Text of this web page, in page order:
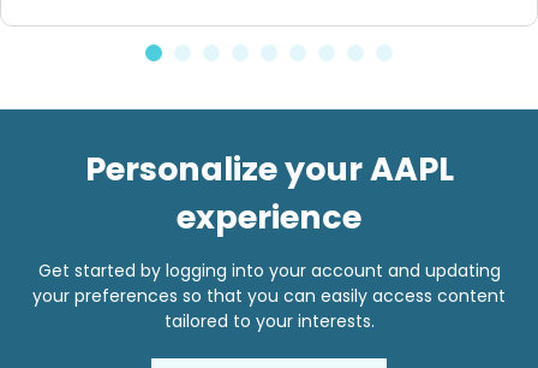
Personalize your AAPL
experience
Get started by logging into your account and updating
your preferences so that you can easily access content
tailored to your interests.